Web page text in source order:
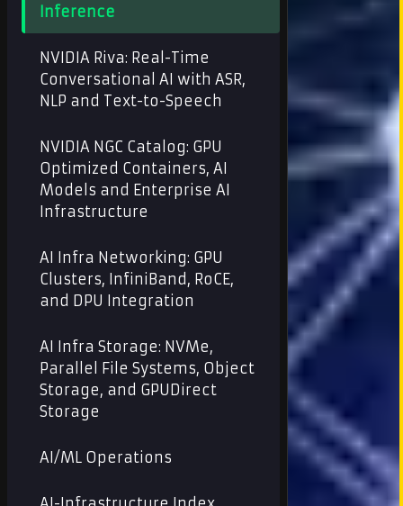
Inference
NVIDIA Riva: Real-Time
Conversational AI with ASR,
NLP and Text-to-Speech
NVIDIA NGC Catalog: GPU
Optimized Containers, AI
Models and Enterprise AI
Infrastructure
AI Infra Networking: GPU
Clusters, InfiniBand, RoCE,
and DPU Integration
AI Infra Storage: NVMe,
Parallel File Systems, Object
Storage, and GPUDirect
Storage
AI/ML Operations